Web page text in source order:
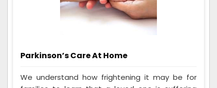
Parkinson’s Care At Home
We understand how frightening it may be for